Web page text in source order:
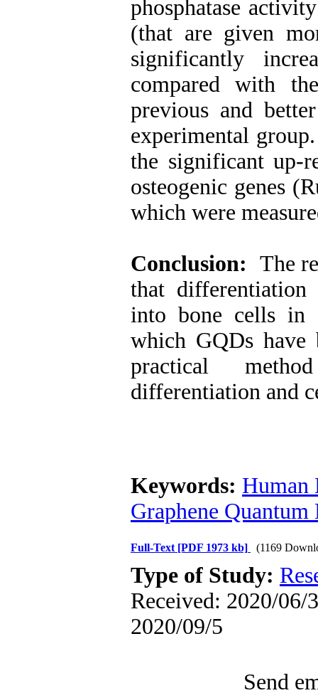
phosphatase
(that are given
significantly
compared with
previous and
experimental
the significant up-
osteogenic genes
which were
Conclusion: The
that
into bone cells in
which GQDs have
practical
differentiation and
Keywords: Human
Graphene Quantum
Full-Text [PDF 1973 kb] (1169
Type of Study:
Received: 2020/06/
2020/09/5
Send